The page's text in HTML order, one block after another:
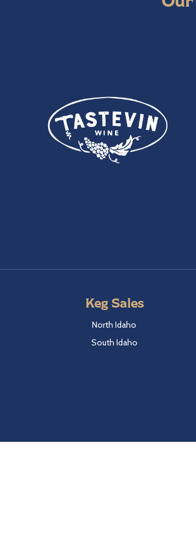
Keg Sales
North Idaho
South Idaho